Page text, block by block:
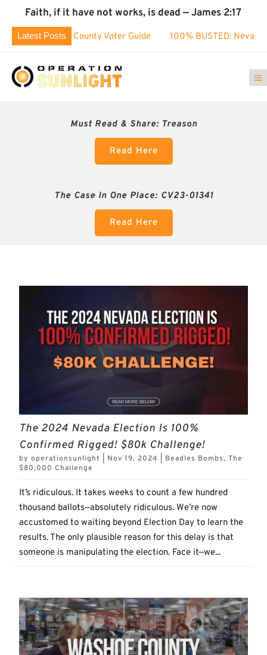
Faith, if it have not works, is dead — James 2:17
Latest Posts
County Voter Guide 100% BUSTED: Nevada’s Election
Must Read & Share: Treason
Read Here
The Case In One Place: CV23-01341
Read Here
The 2024 Nevada Election Is 100%
Confirmed Rigged! $80k Challenge!
byoperationsunlight Nov 19, 2024 Beadles Bombs,The
$80,000 Challenge
It’s ridiculous. It takes weeks to count a few hundred
thousand ballots—absolutely ridiculous. We’re now
accustomed to waiting beyond Election Day to learn the
results. The only plausible reason for this delay is that
someone is manipulating the election. Face it—we...